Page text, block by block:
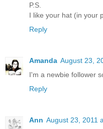
P.S.
I like your hat (in your
Reply
Amanda August 23,
I'm a newbie follower
Reply
Ann August 23, 2011